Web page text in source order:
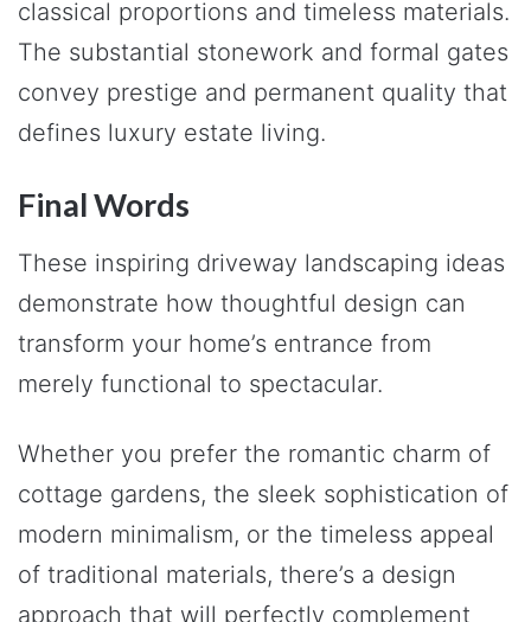
classical proportions and timeless materials.
The substantial stonework and formal gates
convey prestige and permanent quality that
defines luxury estate living.
Final Words
These inspiring driveway landscaping ideas
demonstrate how thoughtful design can
transform your home’s entrance from
merely functional to spectacular.
Whether you prefer the romantic charm of
cottage gardens, the sleek sophistication of
modern minimalism, or the timeless appeal
of traditional materials, there’s a design
approach that will perfectly complement